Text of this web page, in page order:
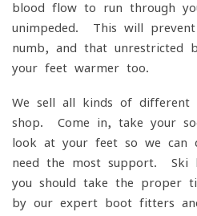
blood flow to run through
unimpeded. This will
numb, and that unrestricted
your feet warmer too.
We sell all kinds of different
shop. Come in, take your
look at your feet so we can
need the most support. Ski
you should take the proper
by our expert boot fitters